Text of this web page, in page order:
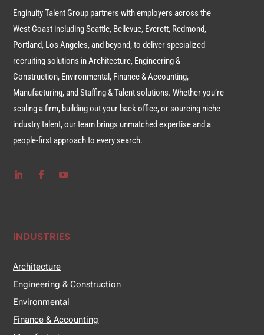
Enginuity Talent Group partners with employers across the
West Coast including Seattle, Bellevue, Everett, Redmond,
Portland, Los Angeles, and beyond, to deliver specialized
recruiting solutions in Architecture, Engineering &
Construction, Environmental, Finance & Accounting,
Manufacturing, and Staffing & Talent solutions. Whether you’re
scaling a firm, building out your back office, or sourcing niche
industry talent, our team brings unmatched expertise and a
people-first approach to every search.
INDUSTRIES
Architecture
Engineering & Construction
Environmental
Finance & Accounting